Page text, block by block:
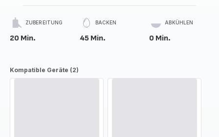
ZUBEREITUNG
20 Min.
BACKEN
45 Min.
ABKÜHLEN
0 Min.
Kompatible Geräte (2)